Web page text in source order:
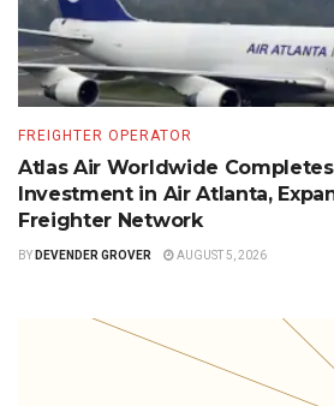
FREIGHTER OPERATOR
Atlas Air Worldwide
Investment in Air Atlanta,
Freighter Network
BY DEVENDER GROVER AUGUST 5, 2026